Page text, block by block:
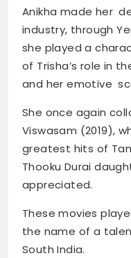
Anikha made her
industry, through
she played a
of Trisha’s role in
and her emotive
She once again
Viswasam (2019),
greatest hits of
Thooku Durai
appreciated.
These movies
the name of a
South India.